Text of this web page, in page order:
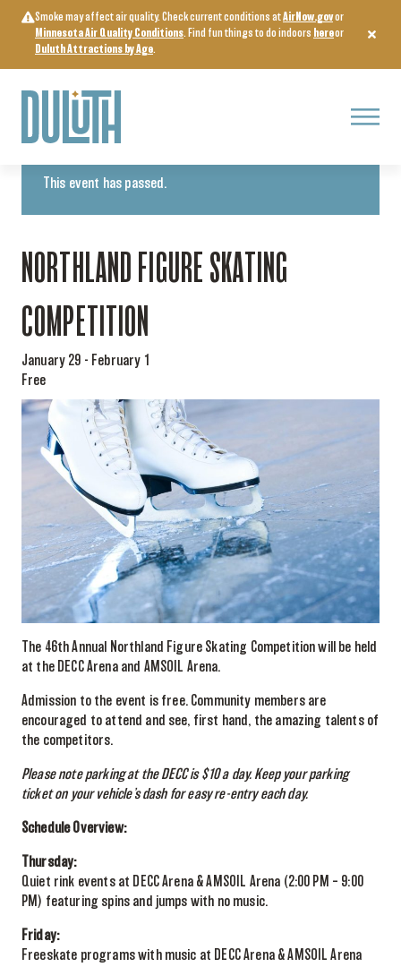
content
Smoke may affect air quality. Check current conditions atAirNow.govor
Minnesota Air Quality Conditions. Find fun things to do indoors hereor
Duluth Attractions by Age.
Menu
« All Events
This event has passed.
NORTHLAND FIGURE SKATING
COMPETITION
January 29 - February 1
Free
The 46th Annual Northland Figure Skating Competition will be held
at the DECC Arena and AMSOIL Arena.
Admission to the event is free. Community members are
encouraged to attend and see, first hand, the amazing talents of
the competitors.
Please note parking at the DECC is $10 a day. Keep your parking
ticket on your vehicle’s dash for easy re-entry each day.
Schedule Overview:
Thursday:
Quiet rink events at DECC Arena & AMSOIL Arena (2:00 PM – 9:00
PM) featuring spins and jumps with no music.
Friday:
Freeskate programs with music at DECC Arena & AMSOIL Arena